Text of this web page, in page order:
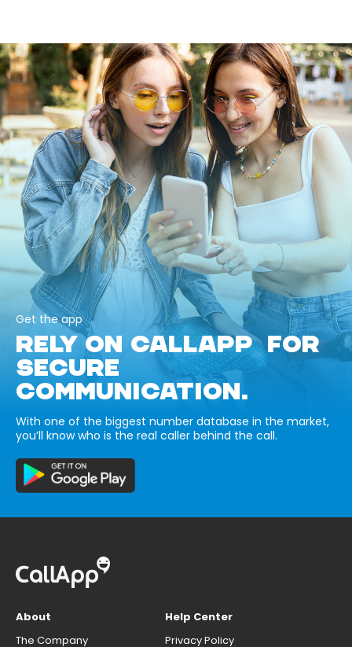
Get the app
RELY ON CALLAPP FOR
SECURE
COMMUNICATION.
With one of the biggest number database in the market,
you’ll know who is the real caller behind the call.
About
The Company
Help Center
Privacy Policy